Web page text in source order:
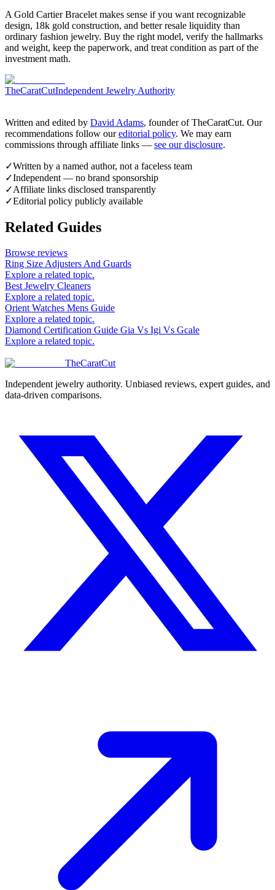
A Gold Cartier Bracelet makes sense if you want recognizable
design, 18k gold construction, and better resale liquidity than
ordinary fashion jewelry. Buy the right model, verify the hallmarks
and weight, keep the paperwork, and treat condition as part of the
investment math.
TheCaratCutIndependent Jewelry Authority
Written and edited by David Adams, founder of TheCaratCut. Our
recommendations follow our editorial policy. We may earn
commissions through affiliate links — see our disclosure.
✓Written by a named author, not a faceless team
✓Independent — no brand sponsorship
✓Affiliate links disclosed transparently
✓Editorial policy publicly available
Related Guides
Browse reviews
Ring Size Adjusters And Guards
Explore a related topic.
Best Jewelry Cleaners
Explore a related topic.
Orient Watches Mens Guide
Explore a related topic.
Diamond Certification Guide Gia Vs Igi Vs Gcale
Explore a related topic.
TheCaratCut
Independent jewelry authority. Unbiased reviews, expert guides, and
data-driven comparisons.